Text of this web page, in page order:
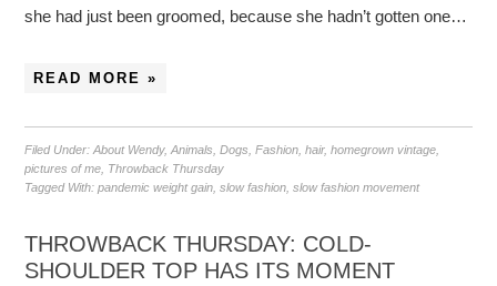
she had just been groomed, because she hadn’t gotten one…
READ MORE »
Filed Under:About Wendy,Animals ,Dogs ,Fashion ,hair,homegrown vintage
pictures of me Throwback Thursday
Tagged With:pandemic weight gain ,slow fashion ,slow fashion movement
THROWBACK THURSDAY: COLD-
SHOULDER TOP HAS ITS MOMENT